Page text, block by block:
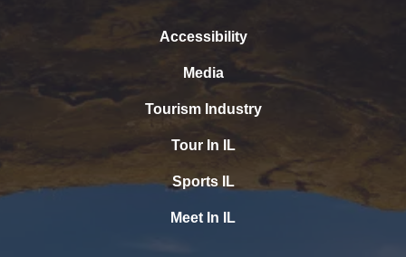
Accessibility
Media
Tourism Industry
Tour In IL
Sports IL
Meet In IL